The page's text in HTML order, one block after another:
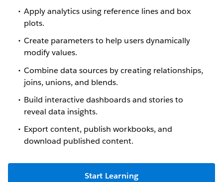
Apply analytics using reference lines and box
plots.
Create parameters to help users dynamically
modify values.
Combine data sources by creating relationships,
joins, unions, and blends.
Build interactive dashboards and stories to
reveal data insights.
Export content, publish workbooks, and
download published content.
Start Learning